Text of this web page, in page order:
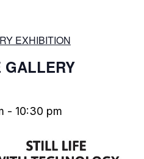
EXHIBITION
GALLERY
- 10:30 pm